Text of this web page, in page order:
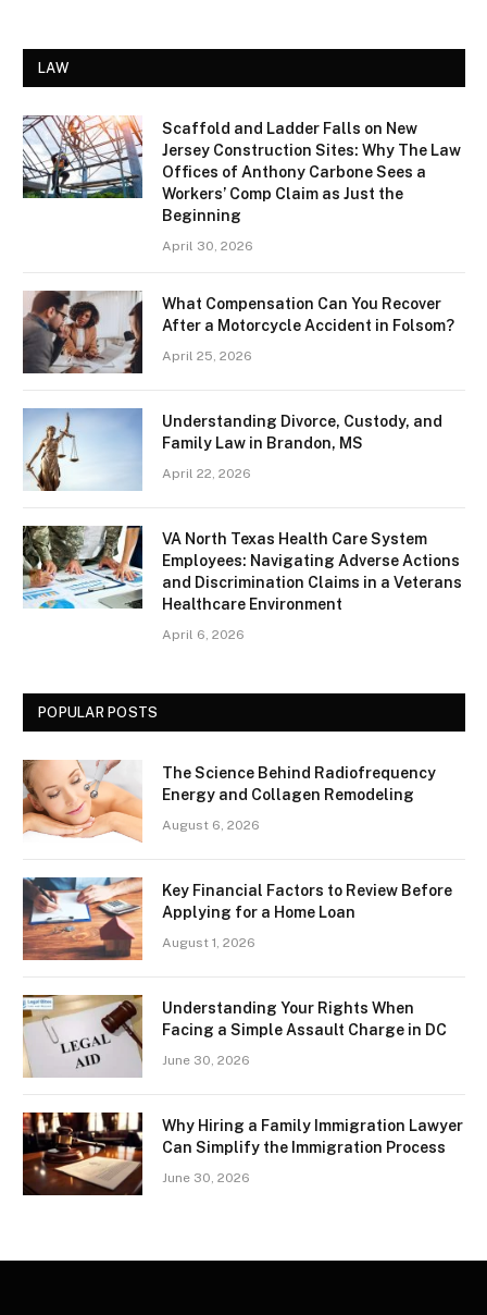
LAW
Scaffold and Ladder Falls on New
Jersey Construction Sites: Why The Law
Offices of Anthony Carbone Sees a
Workers’ Comp Claim as Just the
Beginning
April 30, 2026
What Compensation Can You Recover
After a Motorcycle Accident in Folsom?
April 25, 2026
Understanding Divorce, Custody, and
Family Law in Brandon, MS
April 22, 2026
VA North Texas Health Care System
Employees: Navigating Adverse Actions
and Discrimination Claims in a Veterans
Healthcare Environment
April 6, 2026
POPULAR POSTS
The Science Behind Radiofrequency
Energy and Collagen Remodeling
August 6, 2026
Key Financial Factors to Review Before
Applying for a Home Loan
August 1, 2026
Understanding Your Rights When
Facing a Simple Assault Charge in DC
June 30, 2026
Why Hiring a Family Immigration Lawyer
Can Simplify the Immigration Process
June 30, 2026